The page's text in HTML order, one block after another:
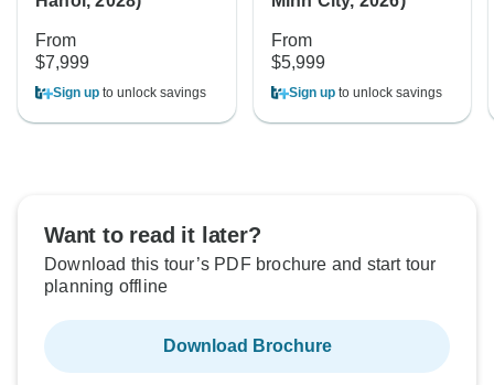
From
$7,999
Sign up to unlock savings
From
$5,999
Sign upto unlock savings
Want to read it later?
Download this tour’s PDF brochure and start tour
planning offline
Download Brochure